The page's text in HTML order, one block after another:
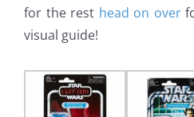
for the rest head on over
visual guide!